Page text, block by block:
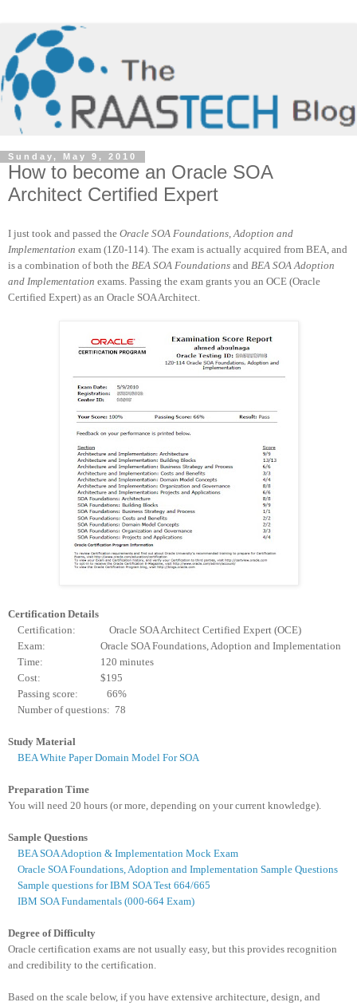
Sunday, May 9, 2010
How to become an Oracle SOA
Architect Certified Expert
I just took and passed the Oracle SOA Foundations, Adoption and
Implementation exam (1Z0-114). The exam is actually acquired from BEA, and
is a combination of both the BEA SOA Foundations and BEA SOA Adoption
and Implementation exams. Passing the exam grants you an OCE (Oracle
Certified Expert) as an Oracle SOA Architect.
Certification Details
Certification: Oracle SOA Architect Certified Expert (OCE)
Exam: Oracle SOA Foundations, Adoption and Implementation
Time: 120 minutes
Cost: $195
Passing score: 66%
Number of questions: 78
Study Material
BEA White Paper Domain Model For SOA
Preparation Time
You will need 20 hours (or more, depending on your current knowledge).
Sample Questions
BEA SOA Adoption & Implementation Mock Exam
Oracle SOA Foundations, Adoption and Implementation Sample Questions
Sample questions for IBM SOA Test 664/665
IBM SOA Fundamentals (000-664 Exam)
Degree of Difficulty
Oracle certification exams are not usually easy, but this provides recognition
and credibility to the certification.
Based on the scale below, if you have extensive architecture, design, and